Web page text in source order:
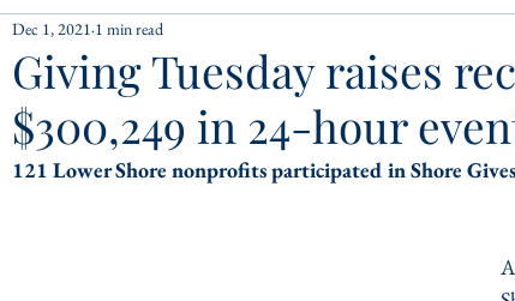
Giving Tuesday raises
$300,249 in 24-hour
Dec 1, 2021 1 min read
121 Lower Shore nonprofits participated in Shore